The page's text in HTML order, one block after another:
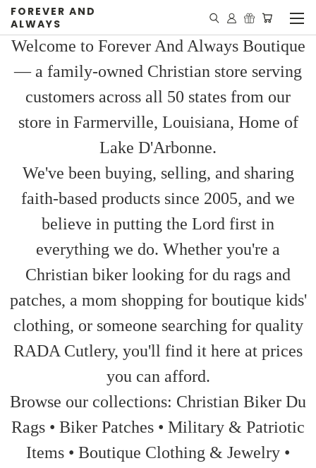
FOREVER AND
ALWAYS
Welcome to Forever And Always Boutique
— a family-owned Christian store serving
customers across all 50 states from our
store in Farmerville, Louisiana, Home of
Lake D'Arbonne.
We've been buying, selling, and sharing
faith-based products since 2005, and we
believe in putting the Lord first in
everything we do. Whether you're a
Christian biker looking for du rags and
patches, a mom shopping for boutique kids'
clothing, or someone searching for quality
RADA Cutlery, you'll find it here at prices
you can afford.
Browse our collections: Christian Biker Du
Rags • Biker Patches • Military & Patriotic
Items • Boutique Clothing & Jewelry •